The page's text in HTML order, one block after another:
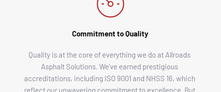
Commitment to Quality
Quality is at the core of everything we do at Allroads
Asphalt Solutions. We've earned prestigious
accreditations, including ISO 9001 and NHSS 16, which
reflect our unwavering commitment to excellence. But